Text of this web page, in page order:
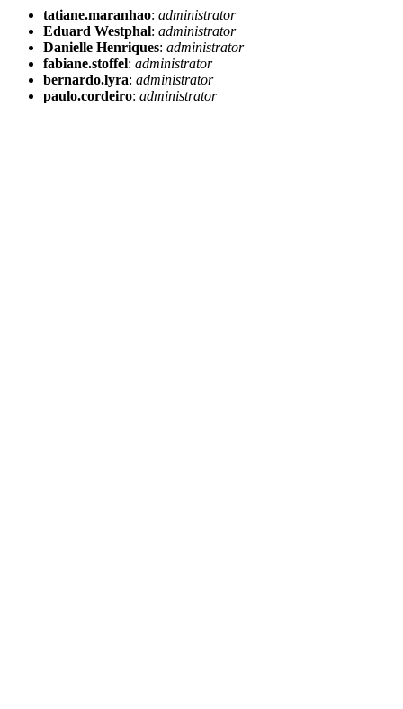
tatiane.maranhao: administrator
Eduard Westphal: administrator
Danielle Henriques: administrator
fabiane.stoffel: administrator
bernardo.lyra: administrator
paulo.cordeiro: administrator